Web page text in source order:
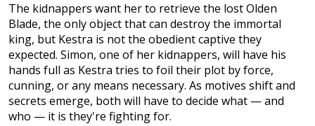
The kidnappers want her to retrieve the lost Olden
Blade, the only object that can destroy the immortal
king, but Kestra is not the obedient captive they
expected. Simon, one of her kidnappers, will have his
hands full as Kestra tries to foil their plot by force,
cunning, or any means necessary. As motives shift and
secrets emerge, both will have to decide what — and
who — it is they're fighting for.